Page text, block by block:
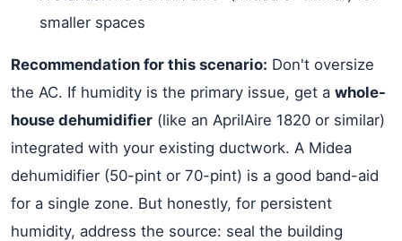
smaller spaces
Recommendation for this scenario: Don't oversize
the AC. If humidity is the primary issue, get a whole-
house dehumidifier (like an AprilAire 1820 or similar)
integrated with your existing ductwork. A Midea
dehumidifier (50-pint or 70-pint) is a good band-aid
for a single zone. But honestly, for persistent
humidity, address the source: seal the building